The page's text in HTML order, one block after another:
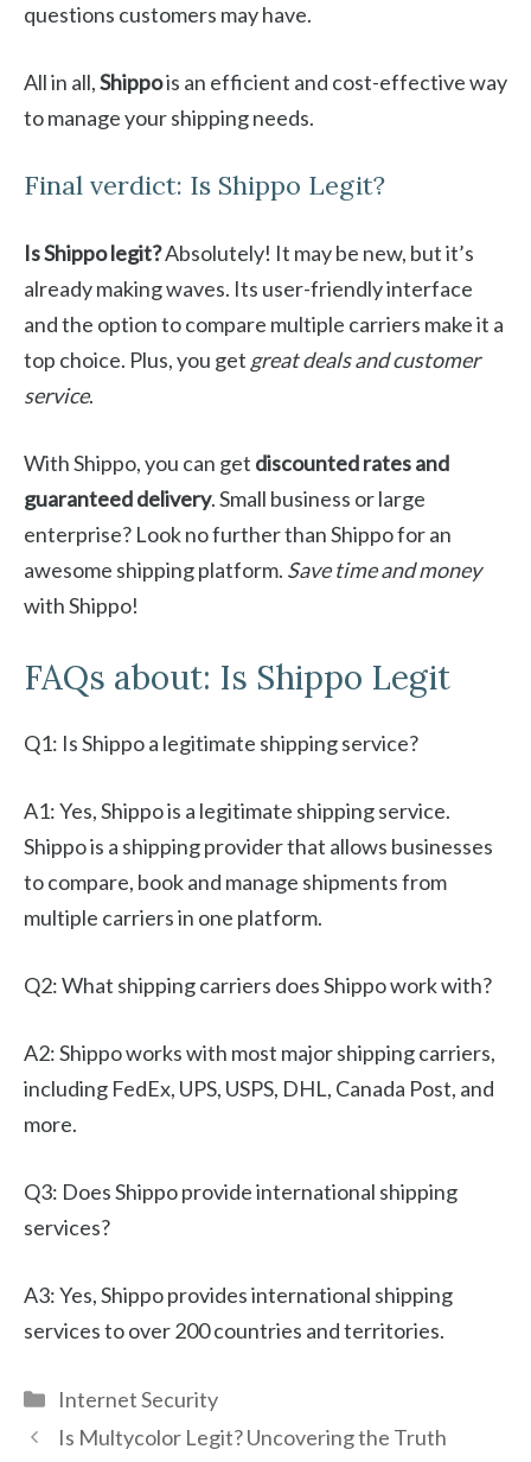
questions customers may have.
All in all,Shippois an efficient and cost-effective way
to manage your shipping needs.
Final verdict: Is Shippo Legit?
Is Shippo legit?Absolutely! It may be new, but it’s
already making waves. Its user-friendly interface
and the option to compare multiple carriers make it a
top choice. Plus, you get great deals and customer
service.
With Shippo, you can get discounted rates and
guaranteed delivery. Small business or large
enterprise? Look no further than Shippo for an
awesome shipping platform. Save time and money
with Shippo!
FAQs about: Is Shippo Legit
Q1: Is Shippo a legitimate shipping service?
A1: Yes, Shippo is a legitimate shipping service.
Shippo is a shipping provider that allows businesses
to compare, book and manage shipments from
multiple carriers in one platform.
Q2: What shipping carriers does Shippo work with?
A2: Shippo works with most major shipping carriers,
including FedEx, UPS, USPS, DHL, Canada Post, and
more.
Q3: Does Shippo provide international shipping
services?
A3: Yes, Shippo provides international shipping
services to over 200 countries and territories.
Categories
Internet Security
Is Multycolor Legit? Uncovering the Truth